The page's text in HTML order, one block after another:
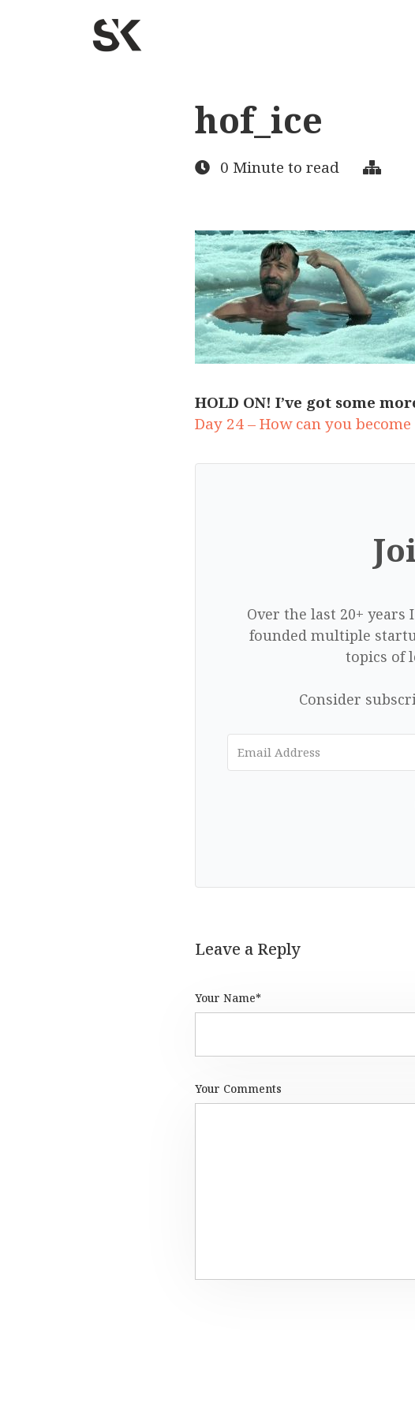
hof_ice
0 Minute to read
HOLD ON! I’ve got some
Day 24 – How can you
Over the last 20+
founded multiple
topics of
Consider
Leave a Reply
Your Name*
Your Comments